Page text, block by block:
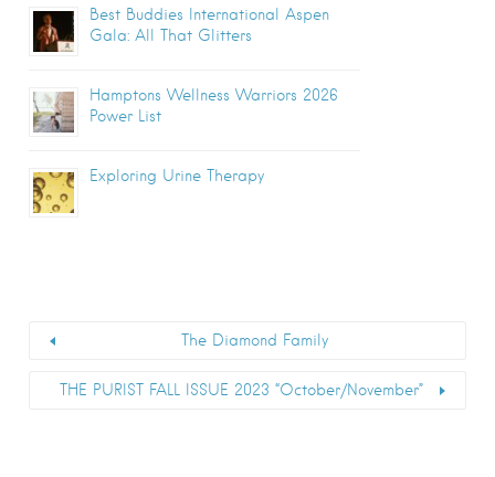
Best Buddies International Aspen
Gala: All That Glitters
Hamptons Wellness Warriors 2026
Power List
Exploring Urine Therapy
The Diamond Family
THE PURIST FALL ISSUE 2023 “October/November”